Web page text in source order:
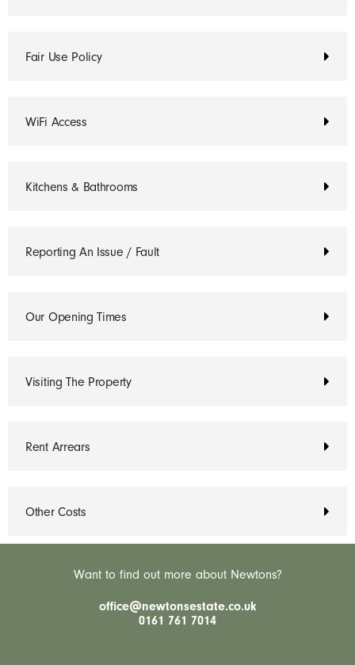
Fair Use Policy
WiFi Access
Kitchens & Bathrooms
Reporting An Issue / Fault
Our Opening Times
Visiting The Property
Rent Arrears
Other Costs
Want to find out more about Newtons?
office@newtonsestate.co.uk
0161 761 7014